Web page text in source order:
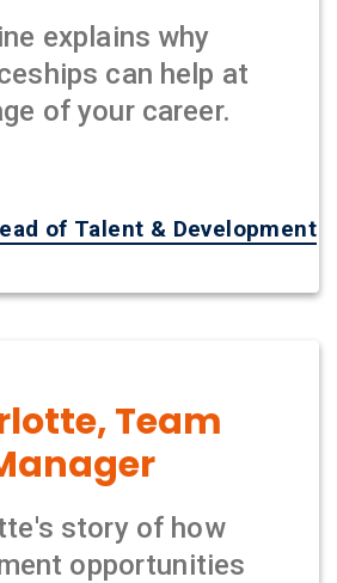
explains why
can help at
of your career.
of Talent & Development
Team
story of how
opportunities